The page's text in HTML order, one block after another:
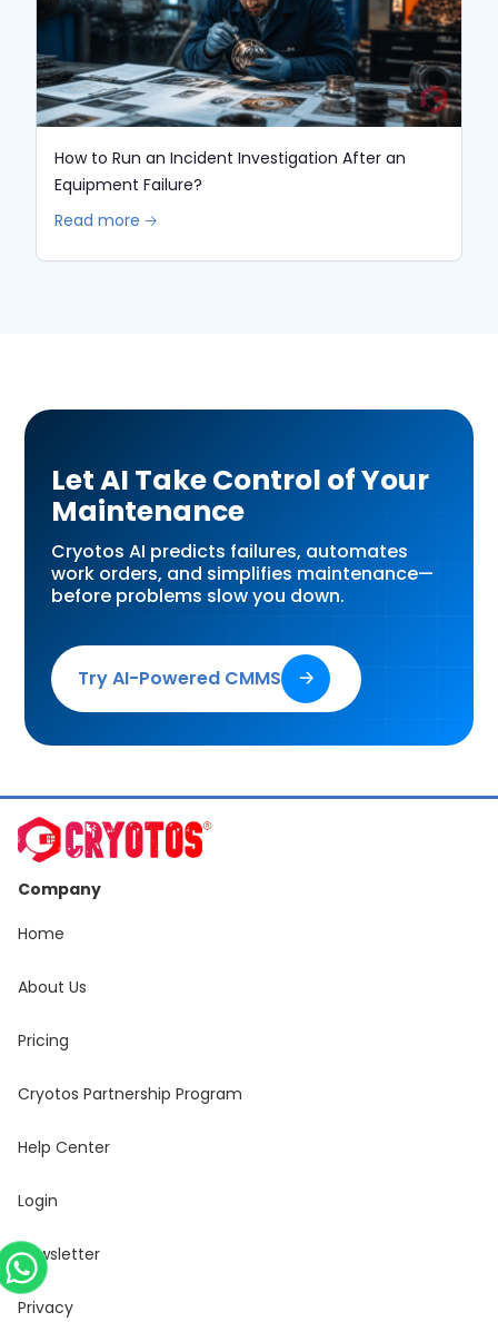
How to Run an Incident Investigation After an
Equipment Failure?
Read more 🡢
Let AI Take Control of Your
Maintenance
Cryotos AI predicts failures, automates
work orders, and simplifies maintenance—
before problems slow you down.
Try AI-Powered CMMS 🡢
Company
Home
About Us
Pricing
Cryotos Partnership Program
Help Center
Login
Newsletter
Privacy